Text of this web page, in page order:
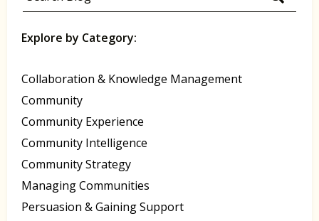
Explore by Category:
Collaboration & Knowledge Management
Community
Community Experience
Community Intelligence
Community Strategy
Managing Communities
Persuasion & Gaining Support